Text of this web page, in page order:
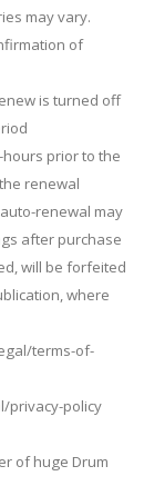
may vary.
of
is turned off
prior to the
renewal
renewal may
after purchase
will be forfeited
where
terms-of-
privacy-policy
of huge Drum